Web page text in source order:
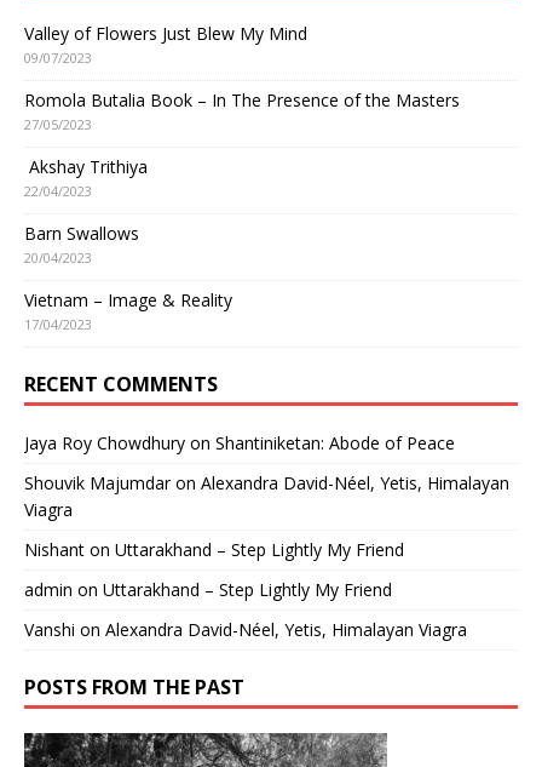
Valley of Flowers Just Blew My Mind
09/07/2023
Romola Butalia Book – In The Presence of the Masters
27/05/2023
Akshay Trithiya
22/04/2023
Barn Swallows
20/04/2023
Vietnam – Image & Reality
17/04/2023
RECENT COMMENTS
Jaya Roy Chowdhury on Shantiniketan: Abode of Peace
Shouvik Majumdaron Alexandra David-Néel, Yetis, Himalayan
Viagra
Nishant on Uttarakhand – Step Lightly My Friend
admin on Uttarakhand – Step Lightly My Friend
Vanshi on Alexandra David-Néel, Yetis, Himalayan Viagra
POSTS FROM THE PAST